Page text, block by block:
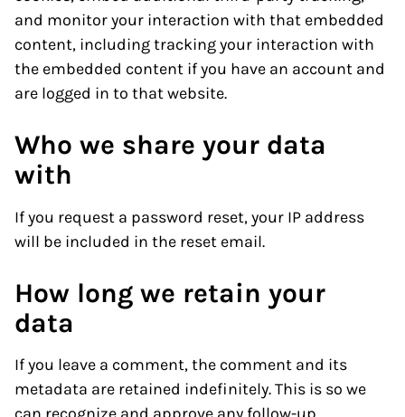
and monitor your interaction with that embedded
content, including tracking your interaction with
the embedded content if you have an account and
are logged in to that website.
Who we share your data
with
If you request a password reset, your IP address
will be included in the reset email.
How long we retain your
data
If you leave a comment, the comment and its
metadata are retained indefinitely. This is so we